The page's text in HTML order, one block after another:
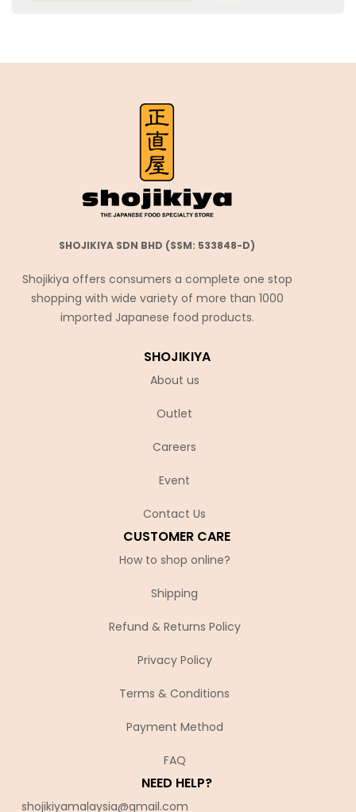
SHOJIKIYA SDN BHD (SSM: 533848-D)
Shojikiya offers consumers a complete one stop
shopping with wide variety of more than 1000
imported Japanese food products.
SHOJIKIYA
About us
Outlet
Careers
Event
Contact Us
CUSTOMER CARE
How to shop online?
Shipping
Refund & Returns Policy
Privacy Policy
Terms & Conditions
Payment Method
FAQ
NEED HELP?
shojikiyamalaysia@gmail.com